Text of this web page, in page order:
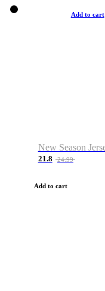
Add to cart
21.8 24.99
Add to cart